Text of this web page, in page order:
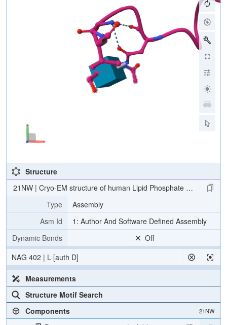
​H​​C​​L​​K​​E​​E​ ​E​​A​​D​ ​H​​N​
Structure
21NW | Cryo-EM structure of human Lipid Phosphate
Type
Assembly
Asm Id
1: Author And Software Defined Assembly
Dynamic Bonds
Off
NAG 402 | L [auth D]
Measurements
Structure Motif Search
Components
21NW